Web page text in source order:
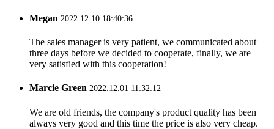
Megan 2022.12.10 18:40:36
The sales manager is very patient, we communicated about
three days before we decided to cooperate, finally, we are
very satisfied with this cooperation!
Marcie Green 2022.12.01 11:32:12
We are old friends, the company's product quality has been
always very good and this time the price is also very cheap.